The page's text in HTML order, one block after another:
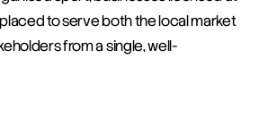
to serve both the local market
from a single, well-